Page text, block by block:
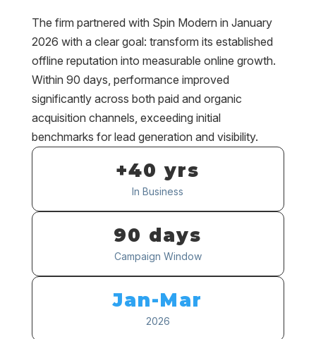
The firm partnered with Spin Modern in January
2026 with a clear goal: transform its established
offline reputation into measurable online growth.
Within 90 days, performance improved
significantly across both paid and organic
acquisition channels, exceeding initial
benchmarks for lead generation and visibility.
+40 yrs
In Business
90 days
Campaign Window
Jan-Mar
2026